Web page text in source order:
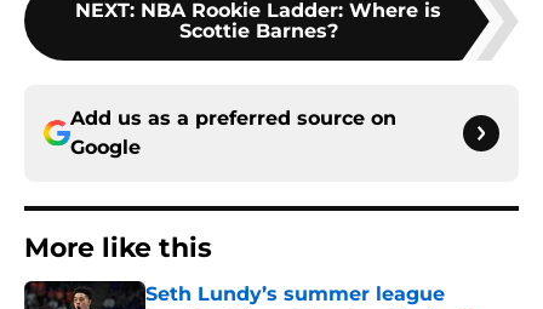
NEXT: NBA Rookie Ladder: Where is
Scottie Barnes?
Add us as a preferred source on
Google
More like this
Seth Lundy’s summer league